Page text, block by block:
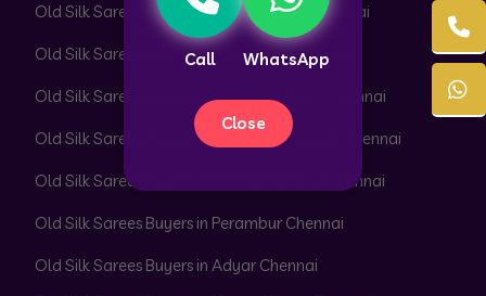
Call WhatsApp
Close
Old Silk Sarees Buyers in Parrys Corner Chennai
Old Silk Sarees Buyers in Pattabiram Chennai
Old Silk Sarees Buyers in Pattaravakkam Chennai
Old Silk Sarees Buyers in Pazhavanthangal Chennai
Old Silk Sarees Buyers in Peerkankaranai Chennai
Old Silk Sarees Buyers in Perambur Chennai
Old Silk Sarees Buyers in Adyar Chennai